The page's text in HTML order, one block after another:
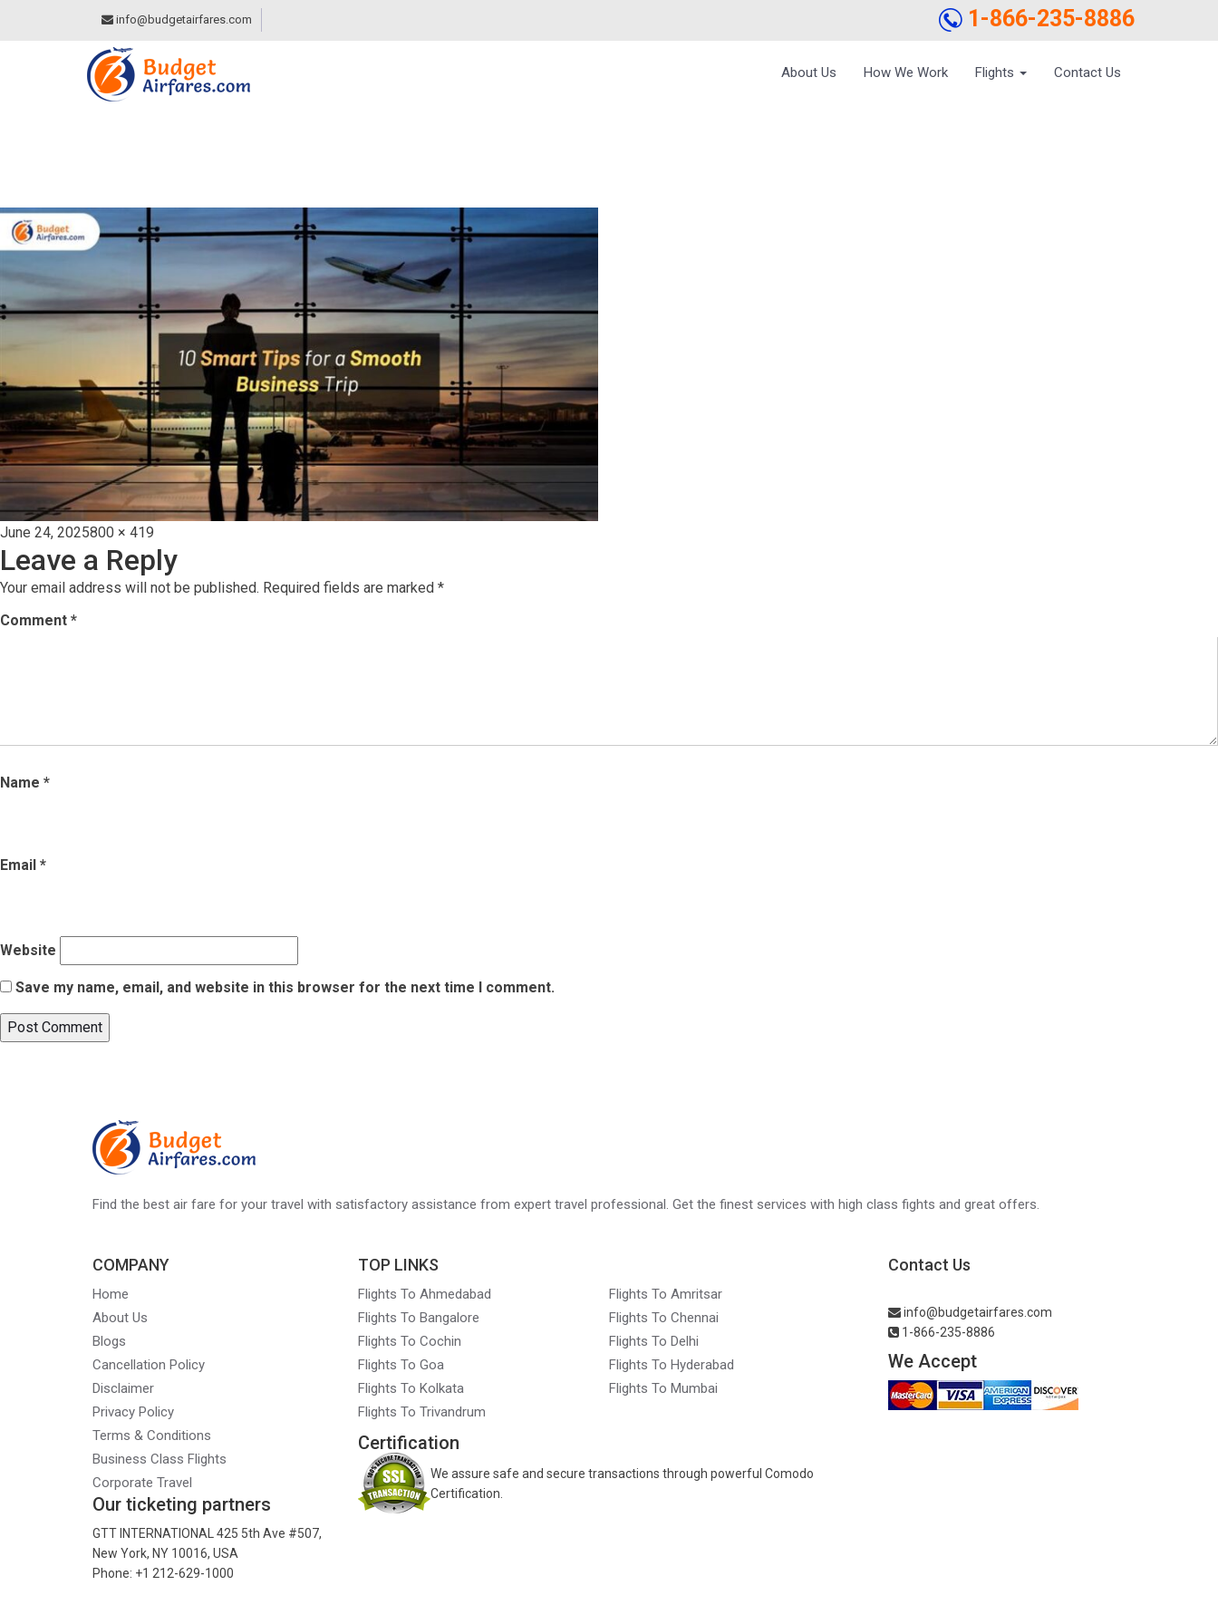
info@budgetairfares.com 1-866-235-8886
About Us How We Work Flights Contact Us
Posted
on
June 24, 2025Full
size
800 × 419
Leave a Reply
Your email address will not be published. Required fields are marked *
Comment *
Name *
Email *
Website
Save my name, email, and website in this browser for the next time I comment.
Find the best air fare for your travel with satisfactory assistance from expert travel professional. Get the finest services with high class fights and great offers.
COMPANY
Home
About Us
Blogs
Cancellation Policy
Disclaimer
Privacy Policy
Terms & Conditions
Business Class Flights
Corporate Travel
Our ticketing partners
GTT INTERNATIONAL 425 5th Ave #507,
New York, NY 10016, USA
Phone: +1 212-629-1000
TOP LINKS
Flights To Ahmedabad
Flights To Amritsar
Flights To Bangalore
Flights To Chennai
Flights To Cochin
Flights To Delhi
Flights To Goa
Flights To Hyderabad
Flights To Kolkata
Flights To Mumbai
Flights To Trivandrum
Certification
We assure safe and secure transactions through powerful Comodo
Certification.
Contact Us
info@budgetairfares.com
1-866-235-8886
We Accept